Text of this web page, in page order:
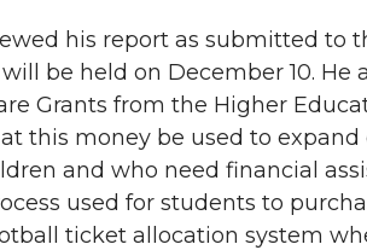
his report as submitted to
be held on December 10. He
Grants from the Higher
this money be used to expand
and who need financial
used for students to
ticket allocation system